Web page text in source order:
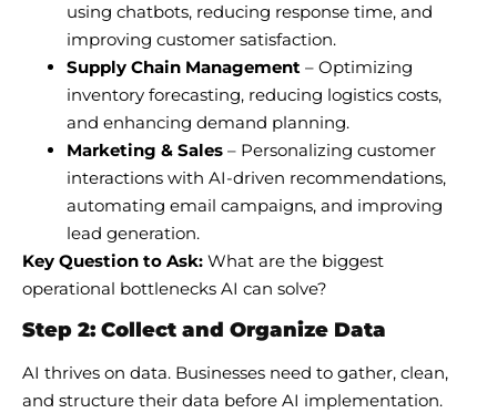
using chatbots, reducing response time, and
improving customer satisfaction.
Supply Chain Management – Optimizing
inventory forecasting, reducing logistics costs,
and enhancing demand planning.
Marketing & Sales – Personalizing customer
interactions with AI-driven recommendations,
automating email campaigns, and improving
lead generation.
Key Question to Ask: What are the biggest
operational bottlenecks AI can solve?
Step 2: Collect and Organize Data
AI thrives on data. Businesses need to gather, clean,
and structure their data before AI implementation.